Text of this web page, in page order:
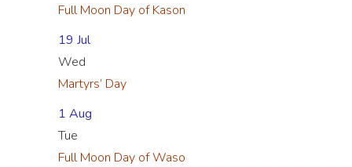
Full Moon Day of Kason
19 Jul
Wed
Martyrs’ Day
1 Aug
Tue
Full Moon Day of Waso